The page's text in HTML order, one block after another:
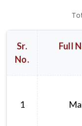
Sr.
No.
Full
1